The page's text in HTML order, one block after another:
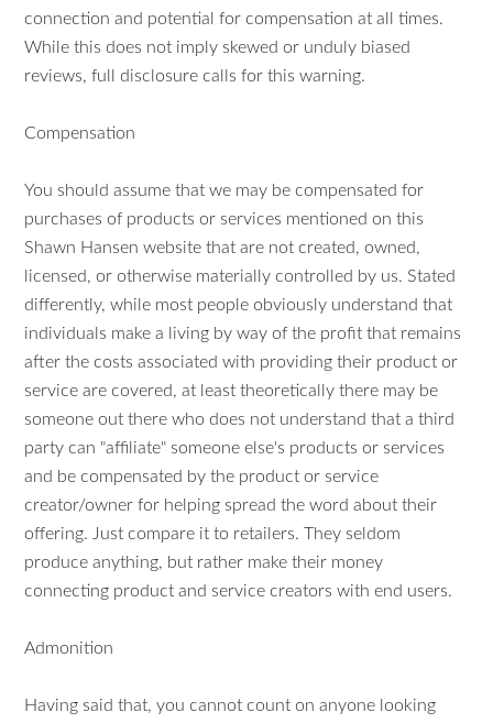
connection and potential for compensation at all times.
While this does not imply skewed or unduly biased
reviews, full disclosure calls for this warning.
Compensation
You should assume that we may be compensated for
purchases of products or services mentioned on this
Shawn Hansen website that are not created, owned,
licensed, or otherwise materially controlled by us. Stated
differently, while most people obviously understand that
individuals make a living by way of the profit that remains
after the costs associated with providing their product or
service are covered, at least theoretically there may be
someone out there who does not understand that a third
party can "affiliate" someone else's products or services
and be compensated by the product or service
creator/owner for helping spread the word about their
offering. Just compare it to retailers. They seldom
produce anything, but rather make their money
connecting product and service creators with end users.
Admonition
Having said that, you cannot count on anyone looking